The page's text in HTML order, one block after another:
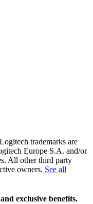
trademarks are
Europe S.A. and/or
All other third party
owners. See all
exclusive benefits.